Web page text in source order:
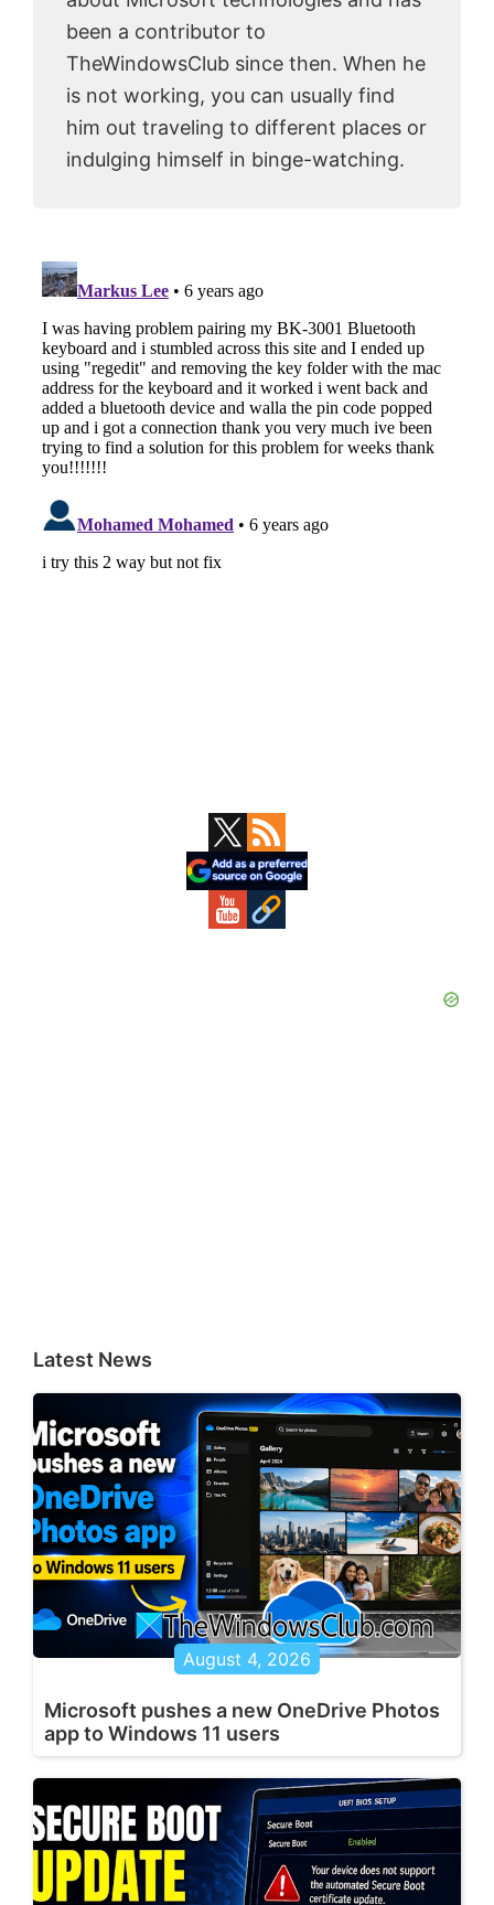
been a contributor to
TheWindowsClub since then. When he
is not working, you can usually find
him out traveling to different places or
indulging himself in binge-watching.
Latest News
August 4, 2026
Microsoft pushes a new OneDrive Photos
app to Windows 11 users